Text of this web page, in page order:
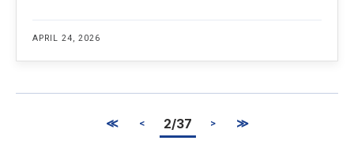
APRIL 24, 2026
≪ < 2/37 > ≫